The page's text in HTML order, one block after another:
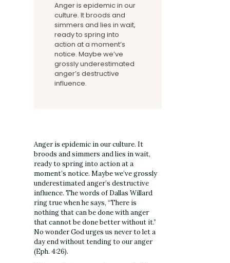
Anger is epidemic in our
culture. It broods and
simmers and lies in wait,
ready to spring into
action at a moment’s
notice. Maybe we’ve
grossly underestimated
anger’s destructive
influence.
Anger is epidemic in our culture. It
broods and simmers and lies in wait,
ready to spring into action at a
moment’s notice. Maybe we’ve grossly
underestimated anger’s destructive
influence. The words of Dallas Willard
ring true when he says, “There is
nothing that can be done with anger
that cannot be done better without it.”
No wonder God urges us never to let a
day end without tending to our anger
(Eph. 4:26).